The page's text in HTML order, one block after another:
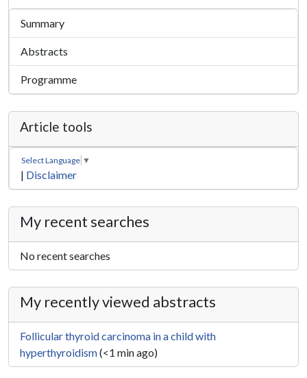
Summary
Abstracts
Programme
Article tools
Select Language ▼
| Disclaimer
My recent searches
No recent searches
My recently viewed abstracts
Follicular thyroid carcinoma in a child with
hyperthyroidism(<1 min ago)